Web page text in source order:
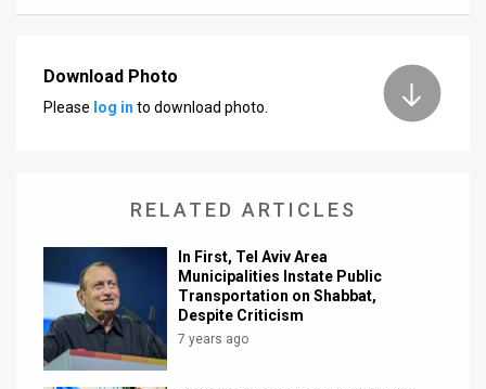
Facebook
Download Photo
Please log in to download photo.
RELATED ARTICLES
In First, Tel Aviv Area
Municipalities Instate Public
Transportation on Shabbat,
Despite Criticism
7 years ago